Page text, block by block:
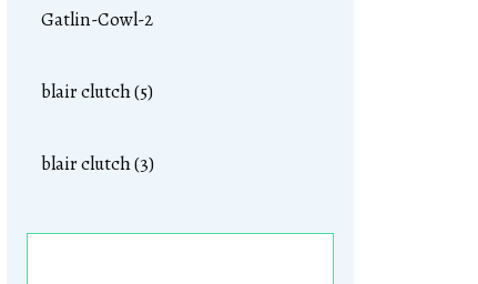
Gatlin-Cowl-2
blair clutch (5)
blair clutch (3)